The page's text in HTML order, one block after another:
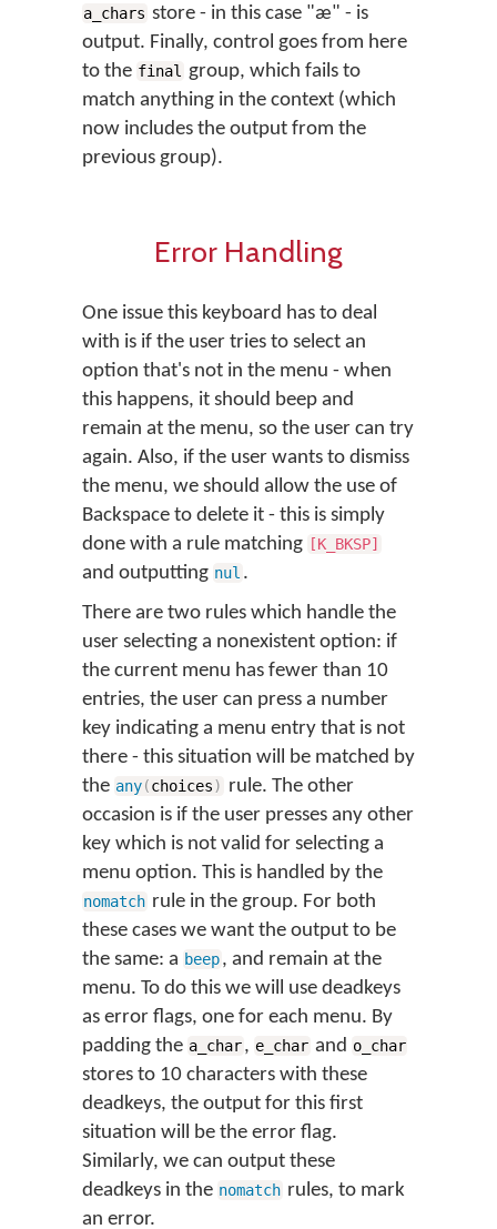
a_chars store - in this case "æ" - is
output. Finally, control goes from here
to the final group, which fails to
match anything in the context (which
now includes the output from the
previous group).
Error Handling
One issue this keyboard has to deal
with is if the user tries to select an
option that's not in the menu - when
this happens, it should beep and
remain at the menu, so the user can try
again. Also, if the user wants to dismiss
the menu, we should allow the use of
Backspace to delete it - this is simply
done with a rule matching [K_BKSP]
and outputting nul .
There are two rules which handle the
user selecting a nonexistent option: if
the current menu has fewer than 10
entries, the user can press a number
key indicating a menu entry that is not
there - this situation will be matched by
the any(choices) rule. The other
occasion is if the user presses any other
key which is not valid for selecting a
menu option. This is handled by the
nomatch rule in the group. For both
these cases we want the output to be
the same: a beep, and remain at the
menu. To do this we will use deadkeys
as error flags, one for each menu. By
padding the a_char, e_char and o_char
stores to 10 characters with these
deadkeys, the output for this first
situation will be the error flag.
Similarly, we can output these
deadkeys in the nomatch rules, to mark
an error.